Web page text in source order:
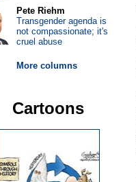
Pete Riehm
Transgender agenda is
not compassionate; it's
cruel abuse
More columns
Cartoons